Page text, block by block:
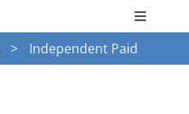
Toggle
Independent Paid